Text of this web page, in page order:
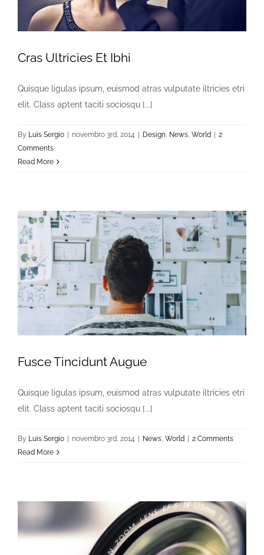
Cras Ultricies Et Ibhi
Quisque ligulas ipsum, euismod atras vulputate iltricies etri
elit. Class aptent taciti sociosqu [...]
By Luis Sergio novembro 3rd, 2014 Design, News, World
2
Comments
Read More
Fusce Tincidunt Augue
Quisque ligulas ipsum, euismod atras vulputate iltricies etri
elit. Class aptent taciti sociosqu [...]
By Luis Sergio | novembro 3rd, 2014 | News World | 2 Comments
Read More